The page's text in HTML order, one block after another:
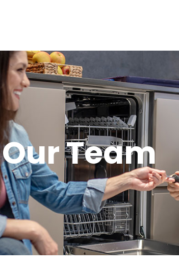
Our Team